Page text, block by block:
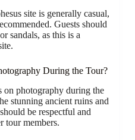
site is generally casual,
Guests should
sandals, as this is a
During the Tour?
on photography during the
stunning ancient ruins and
be respectful and
tour members.